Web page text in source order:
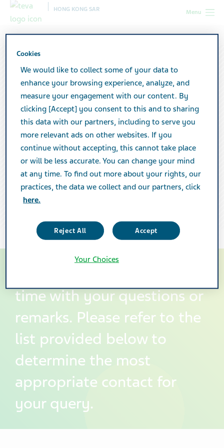
Menu
HONG KONG SAR
time with your questions or
remarks. Please refer to the
list provided below to
determine the most
appropriate contact for
your query.
Cookies
We would like to collect some of your data to
enhance your browsing experience, analyze, and
measure your engagement with our content. By
clicking [Accept] you consent to this and to sharing
this data with our partners, including to serve you
more relevant ads on other websites. If you
continue without accepting, this cannot take place
or will be less accurate. You can change your mind
at any time. To find out more about your rights, our
practices, the data we collect and our partners, click
here.
Reject All Accept
Your Choices